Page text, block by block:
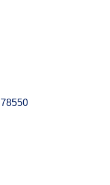
78550